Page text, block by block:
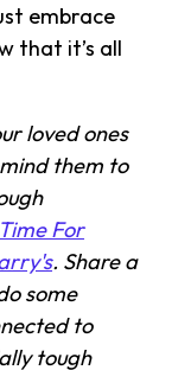
embrace
that it’s all
loved ones
them to
For
. Share a
some
to
tough